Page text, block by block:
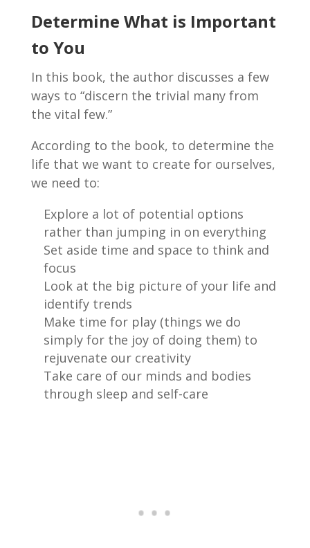
Determine What is Important
to You
In this book, the author discusses a few
ways to “discern the trivial many from
the vital few.”
According to the book, to determine the
life that we want to create for ourselves,
we need to:
Explore a lot of potential options
rather than jumping in on everything
Set aside time and space to think and
focus
Look at the big picture of your life and
identify trends
Make time for play (things we do
simply for the joy of doing them) to
rejuvenate our creativity
Take care of our minds and bodies
through sleep and self-care